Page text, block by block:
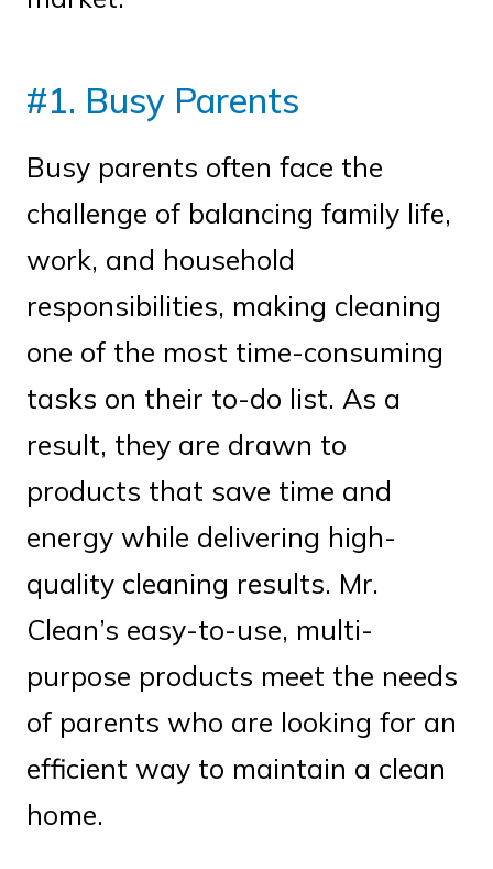
#1. Busy Parents
Busy parents often face the
challenge of balancing family life,
work, and household
responsibilities, making cleaning
one of the most time-consuming
tasks on their to-do list. As a
result, they are drawn to
products that save time and
energy while delivering high-
quality cleaning results. Mr.
Clean’s easy-to-use, multi-
purpose products meet the needs
of parents who are looking for an
efficient way to maintain a clean
home.